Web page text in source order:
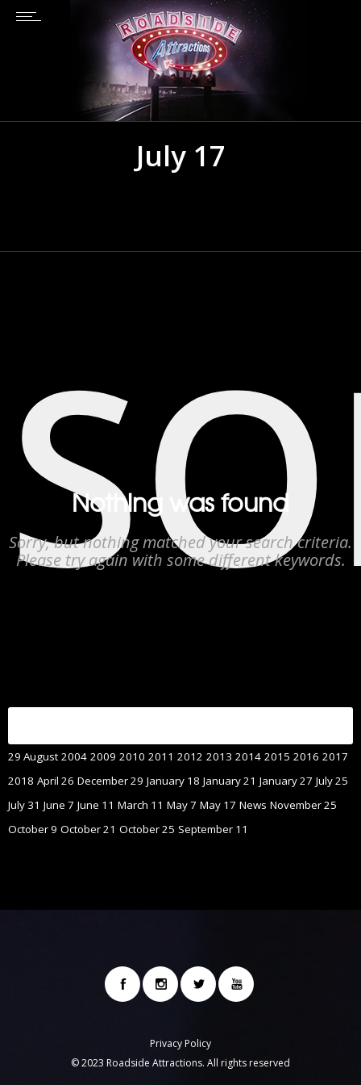
July 17
Nothing was found
Sorry, but nothing matched your search criteria.
Please try again with some different keywords.
29 August 2004 2009 2010 2011 2012 2013 2014 2015 2016 2017
2018 April 26 December 29 January 18 January 21 January 27 July 25
July 31 June 7 June 11 March 11 May 7 May 17 News November 25
October 9 October 21 October 25 September 11
Privacy Policy
© 2023 Roadside Attractions. All rights reserved